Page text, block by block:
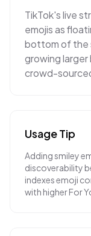
TikTok's live
emojis as
bottom of the
growing larger
crowd-
Usage Tip
Adding smiley
discoverability
indexes emoji
with higher For